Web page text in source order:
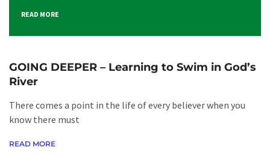
READ MORE
GOING DEEPER – Learning to Swim in God’s
River
There comes a point in the life of every believer when you
know there must
READ MORE